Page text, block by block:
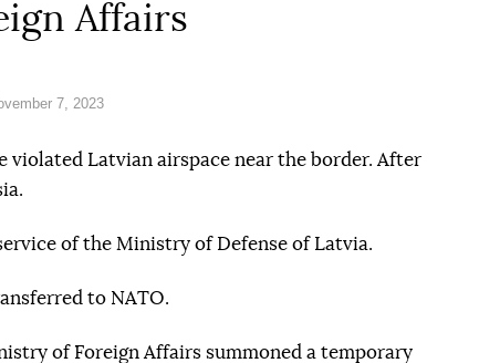
Affairs
7, 2023
violated Latvian airspace near the border. After
of the Ministry of Defense of Latvia.
to NATO.
of Foreign Affairs summoned a temporary